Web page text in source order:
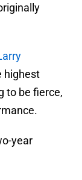
highest
to be fierce,
year